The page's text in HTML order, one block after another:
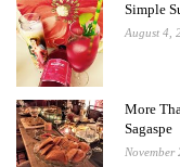
Simple
August 4,
More
Sagaspe
November